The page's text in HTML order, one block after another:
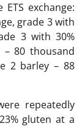
exchange:
grade 3 with
3 with 30%
80 thousand
2 barley – 88
repeatedly
gluten at a